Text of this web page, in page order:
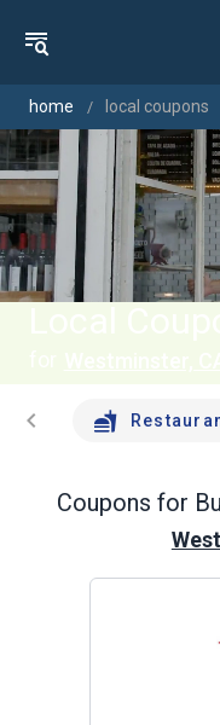
home local coupons
chevron_left
Coupons for